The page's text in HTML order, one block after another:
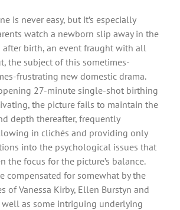
is never easy, but it’s especially
watch a newborn slip away in the
birth, an event fraught with all
the subject of this sometimes-
frustrating new domestic drama.
27-minute single-shot birthing
the picture fails to maintain the
depth thereafter, frequently
in clichés and providing only
into the psychological issues that
the focus for the picture’s balance.
compensated for somewhat by the
of Vanessa Kirby, Ellen Burstyn and
well as some intriguing underlying